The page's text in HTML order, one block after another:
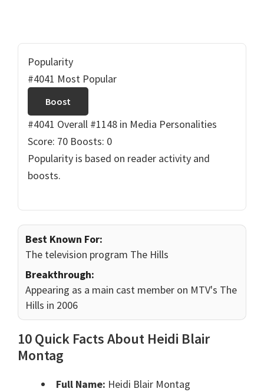
Popularity
#4041 Most Popular
Boost
#4041 Overall #1148 in Media Personalities
Score: 70 Boosts: 0
Popularity is based on reader activity and
boosts.
Best Known For:
The television program The Hills
Breakthrough:
Appearing as a main cast member on MTV's The
Hills in 2006
10 Quick Facts About Heidi Blair
Montag
Full Name: Heidi Blair Montag